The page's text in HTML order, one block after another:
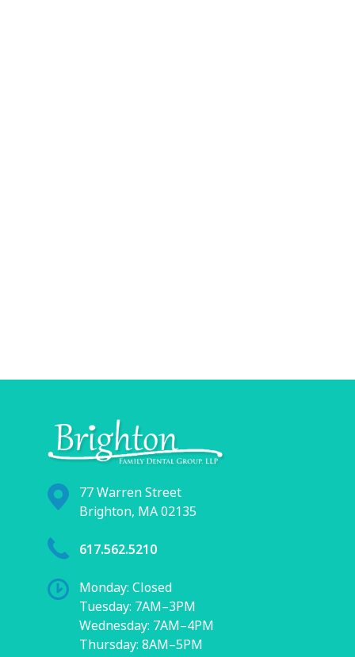
77 Warren Street
Brighton, MA 02135
617.562.5210
Monday: Closed
Tuesday: 7AM–3PM
Wednesday: 7AM–4PM
Thursday: 8AM–5PM